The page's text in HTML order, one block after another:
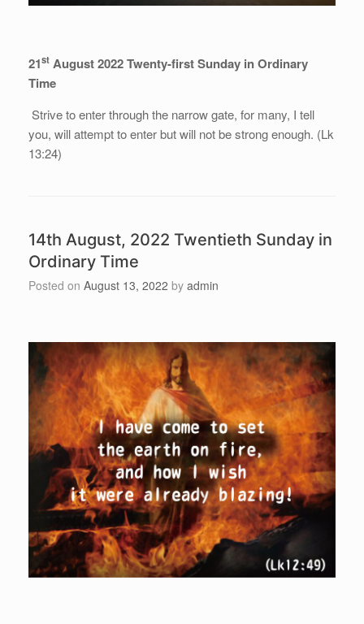
21st August 2022 Twenty-first Sunday in Ordinary
Time
Strive to enter through the narrow gate, for many, I tell
you, will attempt to enter but will not be strong enough. (Lk
13:24)
14th August, 2022 Twentieth Sunday in
Ordinary Time
Posted on August 13, 2022 by admin